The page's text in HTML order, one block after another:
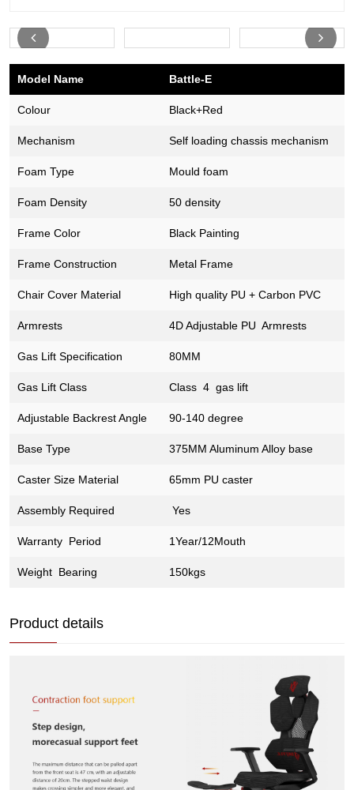
Model Name Battle-E
Colour Black+Red
Mechanism Self loading chassis mechanism
Foam Type Mould foam
Foam Density 50 density
Frame Color Black Painting
Frame Construction Metal Frame
Chair Cover Material High quality PU + Carbon PVC
Armrests 4D Adjustable PU Armrests
Gas Lift Specification 80MM
Gas Lift Class Class 4 gas lift
Adjustable Backrest Angle 90-140 degree
Base Type 375MM Aluminum Alloy base
Caster Size Material 65mm PU caster
Assembly Required Yes
Warranty Period 1Year/12Mouth
Weight Bearing 150kgs
Product details